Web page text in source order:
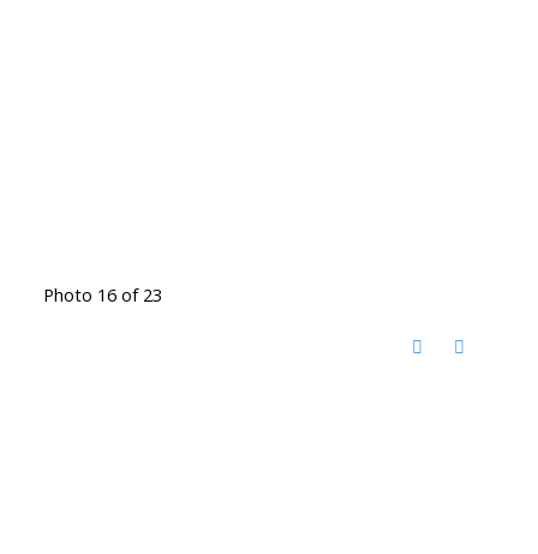
Photo 16 of 23